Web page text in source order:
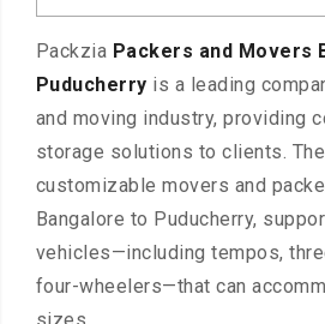
Packzia Packers and Movers
Puducherry is a leading
and moving industry, providing
storage solutions to clients.
customizable movers and
Bangalore to Puducherry,
vehicles—including tempos,
four-wheelers—that can